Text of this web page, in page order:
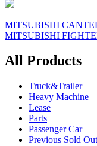
Post
navigation
MITSUBISHI
MITSUBISHI
All Products
Truck&Trailer
Heavy Machine
Lease
Parts
Passenger Car
Previous Sold Out